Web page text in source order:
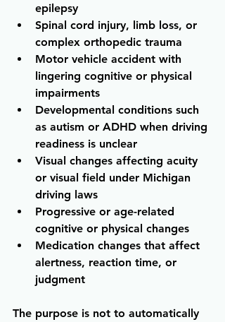
epilepsy
Spinal cord injury, limb loss, or
complex orthopedic trauma
Motor vehicle accident with
lingering cognitive or physical
impairments
Developmental conditions such
as autism or ADHD when driving
readiness is unclear
Visual changes affecting acuity
or visual field under Michigan
driving laws
Progressive or age-related
cognitive or physical changes
Medication changes that affect
alertness, reaction time, or
judgment
The purpose is not to automatically